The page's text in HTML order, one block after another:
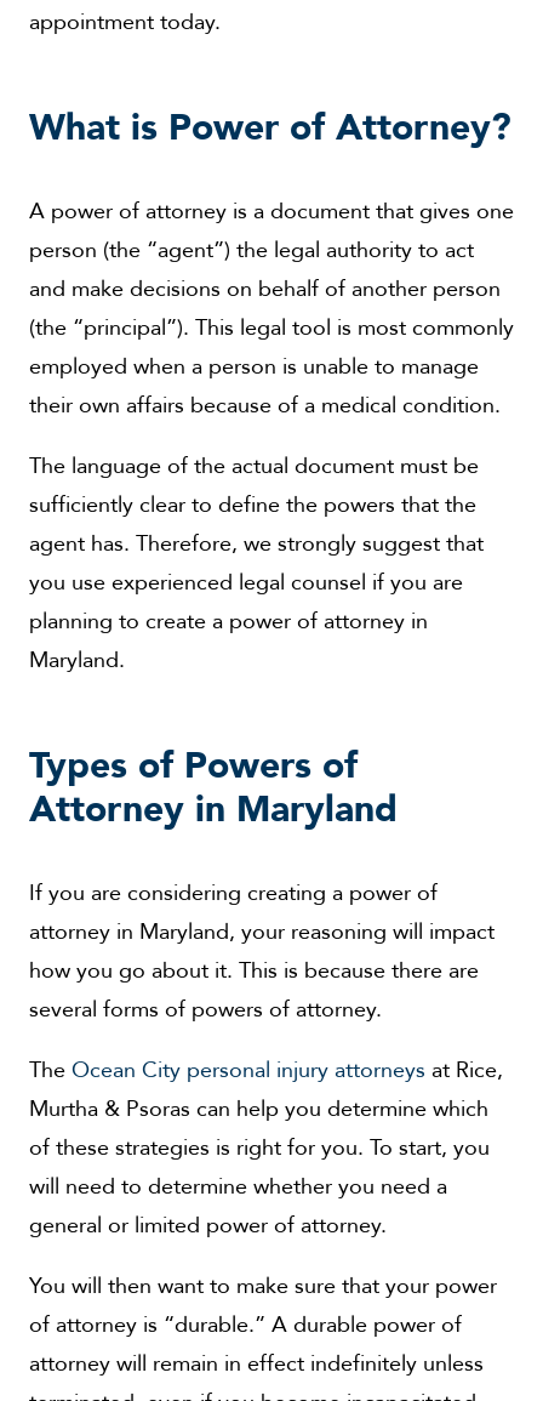
appointment today.
What is Power of Attorney?
A power of attorney is a document that gives one
person (the “agent”) the legal authority to act
and make decisions on behalf of another person
(the “principal”). This legal tool is most commonly
employed when a person is unable to manage
their own affairs because of a medical condition.
The language of the actual document must be
sufficiently clear to define the powers that the
agent has. Therefore, we strongly suggest that
you use experienced legal counsel if you are
planning to create a power of attorney in
Maryland.
Types of Powers of
Attorney in Maryland
If you are considering creating a power of
attorney in Maryland, your reasoning will impact
how you go about it. This is because there are
several forms of powers of attorney.
TheOcean City personal injury attorneys at Rice,
Murtha & Psoras can help you determine which
of these strategies is right for you. To start, you
will need to determine whether you need a
general or limited power of attorney.
You will then want to make sure that your power
of attorney is “durable.” A durable power of
attorney will remain in effect indefinitely unless